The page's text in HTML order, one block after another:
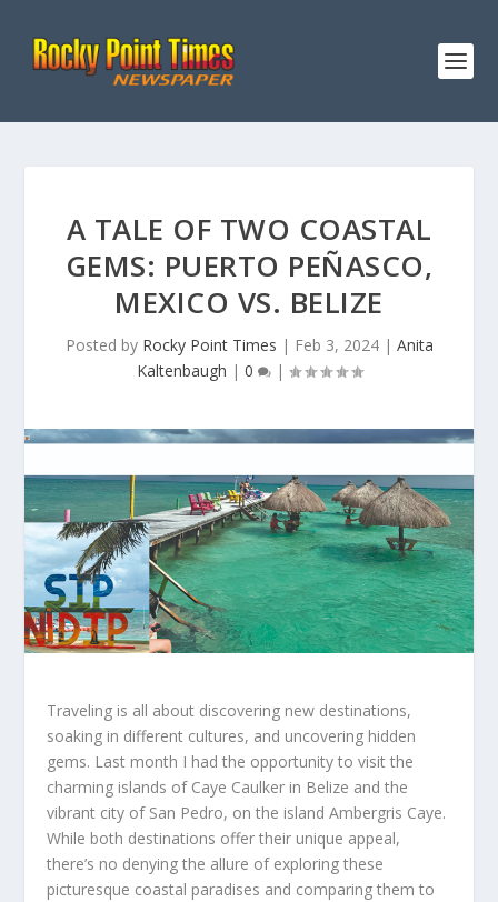
A TALE OF TWO COASTAL
GEMS: PUERTO PEÑASCO,
MEXICO VS. BELIZE
Posted by Rocky Point Times | Feb 3, 2024| Anita
Kaltenbaugh | 0 |
Traveling is all about discovering new destinations,
soaking in different cultures, and uncovering hidden
gems. Last month I had the opportunity to visit the
charming islands of Caye Caulker in Belize and the
vibrant city of San Pedro, on the island Ambergris Caye.
While both destinations offer their unique appeal,
there’s no denying the allure of exploring these
picturesque coastal paradises and comparing them to